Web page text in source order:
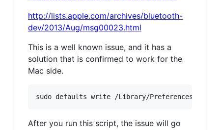
http://lists.apple.com/archives/bluetooth-
dev/2013/Aug/msg00023.html
This is a well known issue, and it has a
solution that is confirmed to work for the
Mac side.
After you run this script, the issue will go